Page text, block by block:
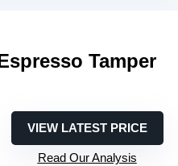
Tamper
VIEW LATEST PRICE
Read Our Analysis